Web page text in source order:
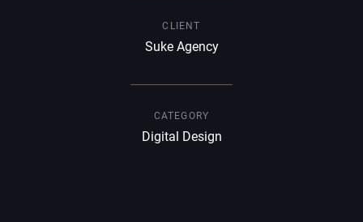
CLIENT
Suke Agency
CATEGORY
Digital Design